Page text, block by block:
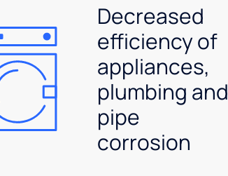
Decreased
efficiency of
appliances,
plumbing and
pipe
corrosion